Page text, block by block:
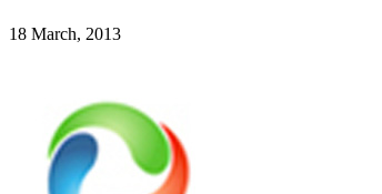
18 March, 2013